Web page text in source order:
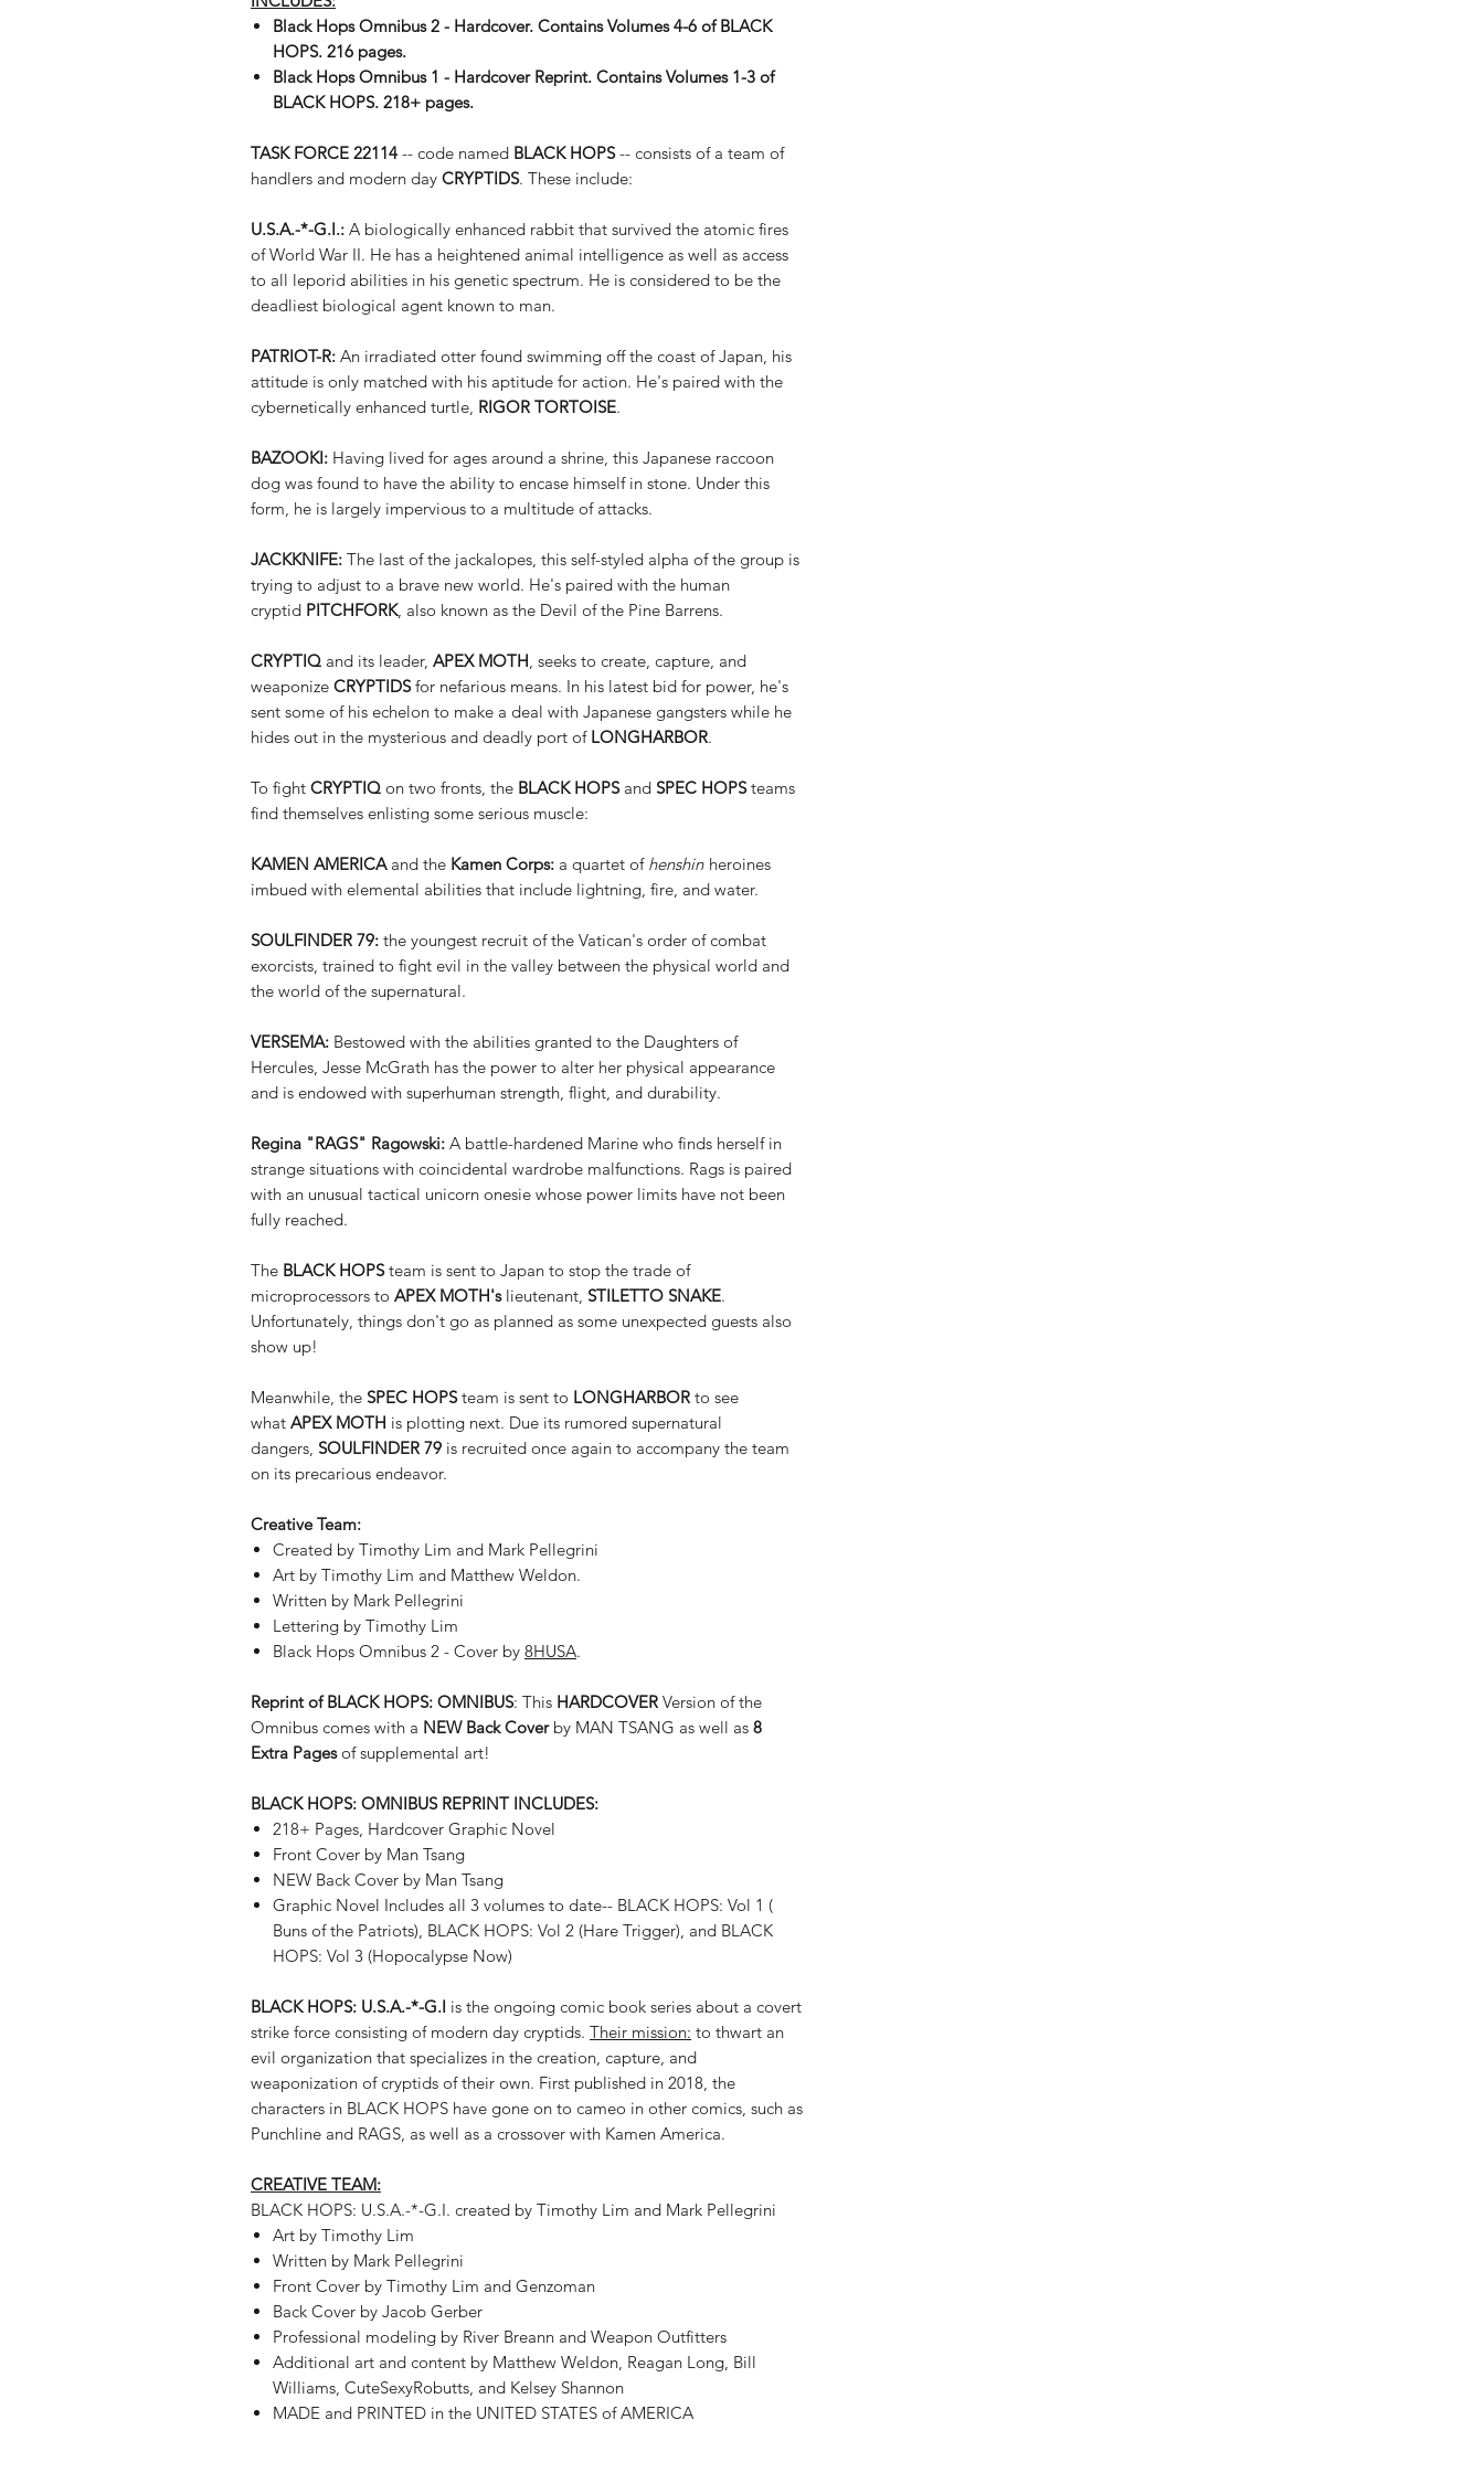
Black Hops Omnibus 2 - Hardcover. Contains Volumes 4-6 of BLACK
HOPS. 216 pages.
Black Hops Omnibus 1 - Hardcover Reprint. Contains Volumes 1-3 of
BLACK HOPS. 218+ pages.
TASK FORCE 22114 -- code named BLACK HOPS-- consists of a team of
handlers and modern day CRYPTIDS. These include:
U.S.A.-*-G.I.: A biologically enhanced rabbit that survived the atomic fires
of World War II. He has a heightened animal intelligence as well as access
to all leporid abilities in his genetic spectrum. He is considered to be the
deadliest biological agent known to man.
PATRIOT-R: An irradiated otter found swimming off the coast of Japan, his
attitude is only matched with his aptitude for action. He's paired with the
cybernetically enhanced turtle, RIGOR TORTOISE.
BAZOOKI: Having lived for ages around a shrine, this Japanese raccoon
dog was found to have the ability to encase himself in stone. Under this
form, he is largely impervious to a multitude of attacks.
JACKKNIFE: The last of the jackalopes, this self-styled alpha of the group is
trying to adjust to a brave new world. He's paired with the human
cryptid PITCHFORK, also known as the Devil of the Pine Barrens.
CRYPTIQ and its leader, APEX MOTH, seeks to create, capture, and
weaponize CRYPTIDSfor nefarious means. In his latest bid for power, he's
sent some of his echelon to make a deal with Japanese gangsters while he
hides out in the mysterious and deadly port of LONGHARBOR.
To fight CRYPTIQ on two fronts, the BLACK HOPSand SPEC HOPSteams
find themselves enlisting some serious muscle:
KAMEN AMERICAand the Kamen Corps: a quartet of henshin heroines
imbued with elemental abilities that include lightning, fire, and water.
SOULFINDER 79: the youngest recruit of the Vatican's order of combat
exorcists, trained to fight evil in the valley between the physical world and
the world of the supernatural.
VERSEMA: Bestowed with the abilities granted to the Daughters of
Hercules, Jesse McGrath has the power to alter her physical appearance
and is endowed with superhuman strength, flight, and durability.
Regina "RAGS" Ragowski: A battle-hardened Marine who finds herself in
strange situations with coincidental wardrobe malfunctions. Rags is paired
with an unusual tactical unicorn onesie whose power limits have not been
fully reached.
The BLACK HOPSteam is sent to Japan to stop the trade of
microprocessors to APEX MOTH'slieutenant, STILETTO SNAKE.
Unfortunately, things don't go as planned as some unexpected guests also
show up!
Meanwhile, the SPEC HOPSteam is sent to LONGHARBOR to see
what APEX MOTH is plotting next. Due its rumored supernatural
dangers, SOULFINDER 79 is recruited once again to accompany the team
on its precarious endeavor.
Creative Team:
Created by Timothy Lim and Mark Pellegrini
Art by Timothy Lim and Matthew Weldon.
Written by Mark Pellegrini
Lettering by Timothy Lim
Black Hops Omnibus 2 - Cover by 8HUSA.
Reprint of BLACK HOPS: OMNIBUS: This HARDCOVER Version of the
Omnibus comes with a NEW Back Coverby MAN TSANG as well as 8
Extra Pagesof supplemental art!
BLACK HOPS: OMNIBUS REPRINT INCLUDES:
218+ Pages, Hardcover Graphic Novel
Front Cover by Man Tsang
NEW Back Cover by Man Tsang
Graphic Novel Includes all 3 volumes to date-- BLACK HOPS: Vol 1 (
Buns of the Patriots), BLACK HOPS: Vol 2 (Hare Trigger), and BLACK
HOPS: Vol 3 (Hopocalypse Now)
BLACK HOPS: U.S.A.-*-G.I is the ongoing comic book series about a covert
strike force consisting of modern day cryptids. Their mission: to thwart an
evil organization that specializes in the creation, capture, and
weaponization of cryptids of their own. First published in 2018, the
characters in BLACK HOPS have gone on to cameo in other comics, such as
Punchline and RAGS, as well as a crossover with Kamen America.
CREATIVE TEAM:
BLACK HOPS: U.S.A.-*-G.I. created by Timothy Lim and Mark Pellegrini
Art by Timothy Lim
Written by Mark Pellegrini
Front Cover by Timothy Lim and Genzoman
Back Cover by Jacob Gerber
Professional modeling by River Breann and Weapon Outfitters
Additional art and content by Matthew Weldon, Reagan Long, Bill
Williams, CuteSexyRobutts, and Kelsey Shannon
MADE and PRINTED in the UNITED STATES of AMERICA